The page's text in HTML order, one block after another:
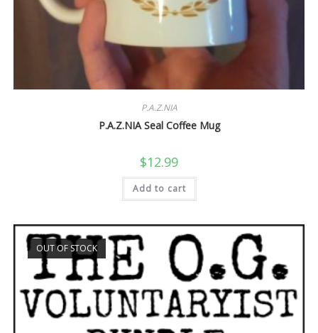
P.A.Z.NIA
P.A.Z.NIA Seal Coffee Mug
$12.99
Add to cart
OUT OF STOCK